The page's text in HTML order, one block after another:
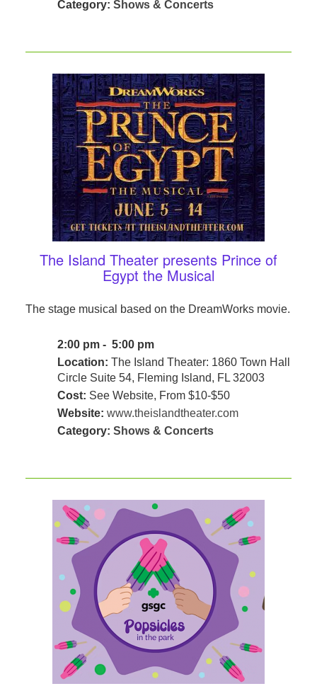
Category: Shows & Concerts
The Island Theater presents Prince of
Egypt the Musical
The stage musical based on the DreamWorks movie.
2:00 pm - 5:00 pm
Location: The Island Theater: 1860 Town Hall
Circle Suite 54, Fleming Island, FL 32003
Cost: See Website, From $10-$50
Website: www.theislandtheater.com
Category: Shows & Concerts